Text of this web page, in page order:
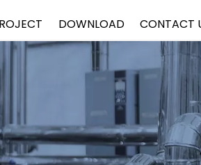
DOWNLOAD CONTACT